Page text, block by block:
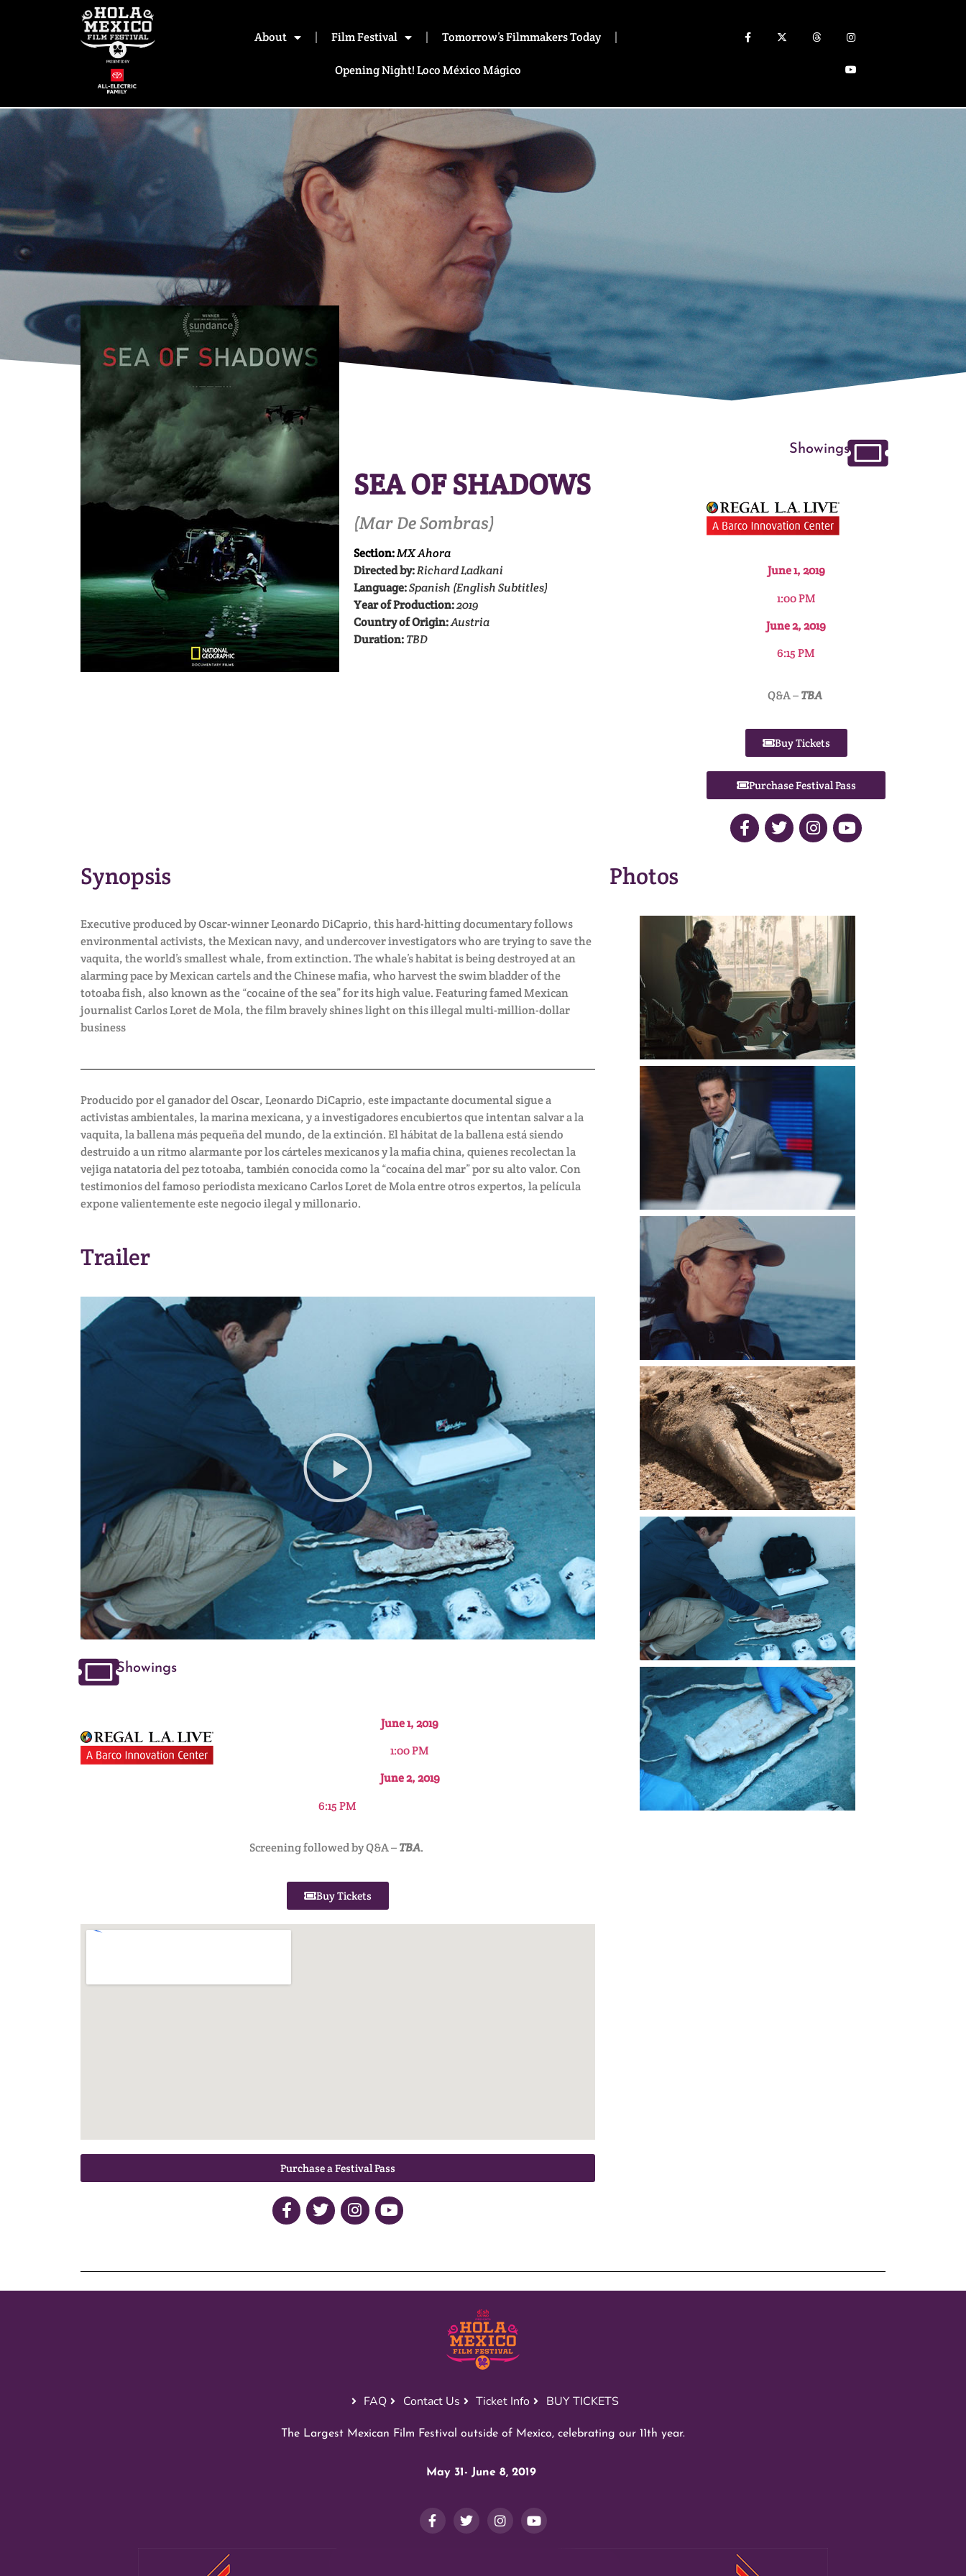
About Film Festival Tomorrow’s Filmmakers Today
Opening Night! Loco México Mágico
SEA OF SHADOWS
(Mar De Sombras)
Section:MX Ahora
Directed by:Richard Ladkani
Language:Spanish (English Subtitles)
Year of Production:2019
Country of Origin:Austria
Duration:TBD
Showings
June 1, 2019
1:00 PM
June 2, 2019
6:15 PM
Q&A –TBA
Buy Tickets
Purchase Festival Pass
Synopsis
Executive produced by Oscar-winner Leonardo DiCaprio, this hard-hitting documentary follows
environmental activists, the Mexican navy, and undercover investigators who are trying to save the
vaquita, the world’s smallest whale, from extinction. The whale’s habitat is being destroyed at an
alarming pace by Mexican cartels and the Chinese mafia, who harvest the swim bladder of the
totoaba fish, also known as the “cocaine of the sea” for its high value. Featuring famed Mexican
journalist Carlos Loret de Mola, the film bravely shines light on this illegal multi-million-dollar
business
Producido por el ganador del Oscar, Leonardo DiCaprio, este impactante documental sigue a
activistas ambientales, la marina mexicana, y a investigadores encubiertos que intentan salvar a la
vaquita, la ballena más pequeña del mundo, de la extinción. El hábitat de la ballena está siendo
destruido a un ritmo alarmante por los cárteles mexicanos y la mafia china, quienes recolectan la
vejiga natatoria del pez totoaba, también conocida como la “cocaína del mar” por su alto valor. Con
testimonios del famoso periodista mexicano Carlos Loret de Mola entre otros expertos, la película
expone valientemente este negocio ilegal y millonario.
Trailer
Showings
June 1, 2019
1:00 PM
June 2, 2019
6:15 PM
Screening followed by Q&A –TBA.
Buy Tickets
Purchase a Festival Pass
Photos
FAQ Contact Us Ticket Info BUY TICKETS
The Largest Mexican Film Festival outside of Mexico, celebrating our 11th year.
May 31- June 8, 2019